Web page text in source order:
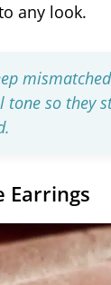
any look.
tone so they
Earrings